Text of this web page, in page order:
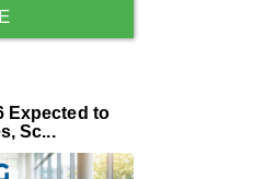
Expected to
Sc...